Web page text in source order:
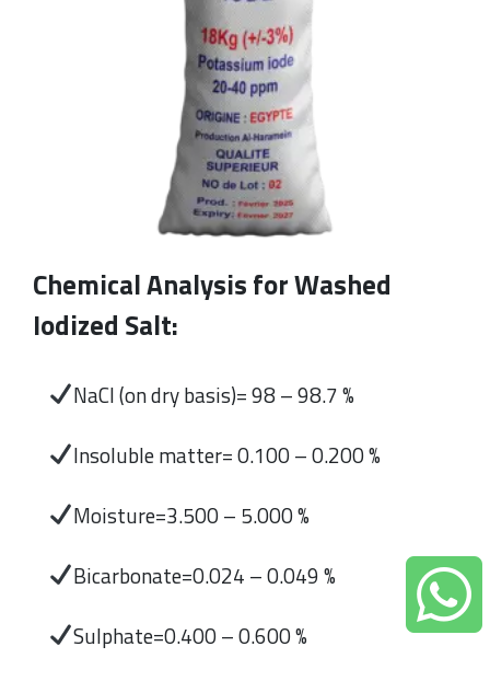
Chemical Analysis for Washed
Iodized Salt:
NaCl (on dry basis)= 98 – 98.7 %
Insoluble matter= 0.100 – 0.200 %
Moisture=3.500 – 5.000 %
Bicarbonate=0.024 – 0.049 %
Sulphate=0.400 – 0.600 %